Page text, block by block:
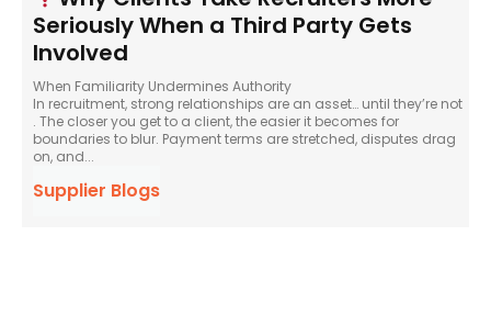
Seriously When a Third Party Gets
Involved
When Familiarity Undermines Authority
In recruitment, strong relationships are an asset… until they’re not
. The closer you get to a client, the easier it becomes for
boundaries to blur. Payment terms are stretched, disputes drag
on, and...
Supplier Blogs